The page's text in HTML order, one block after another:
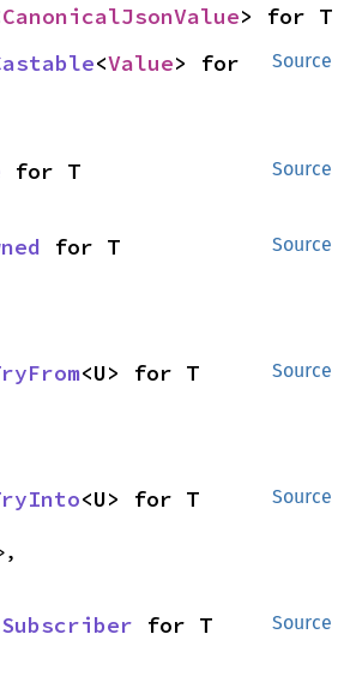
CanonicalJsonValue> for T
Source
<Value> for
Source
for T
Source
for T
Source
<U> for T
Source
<U> for T
Source
for T